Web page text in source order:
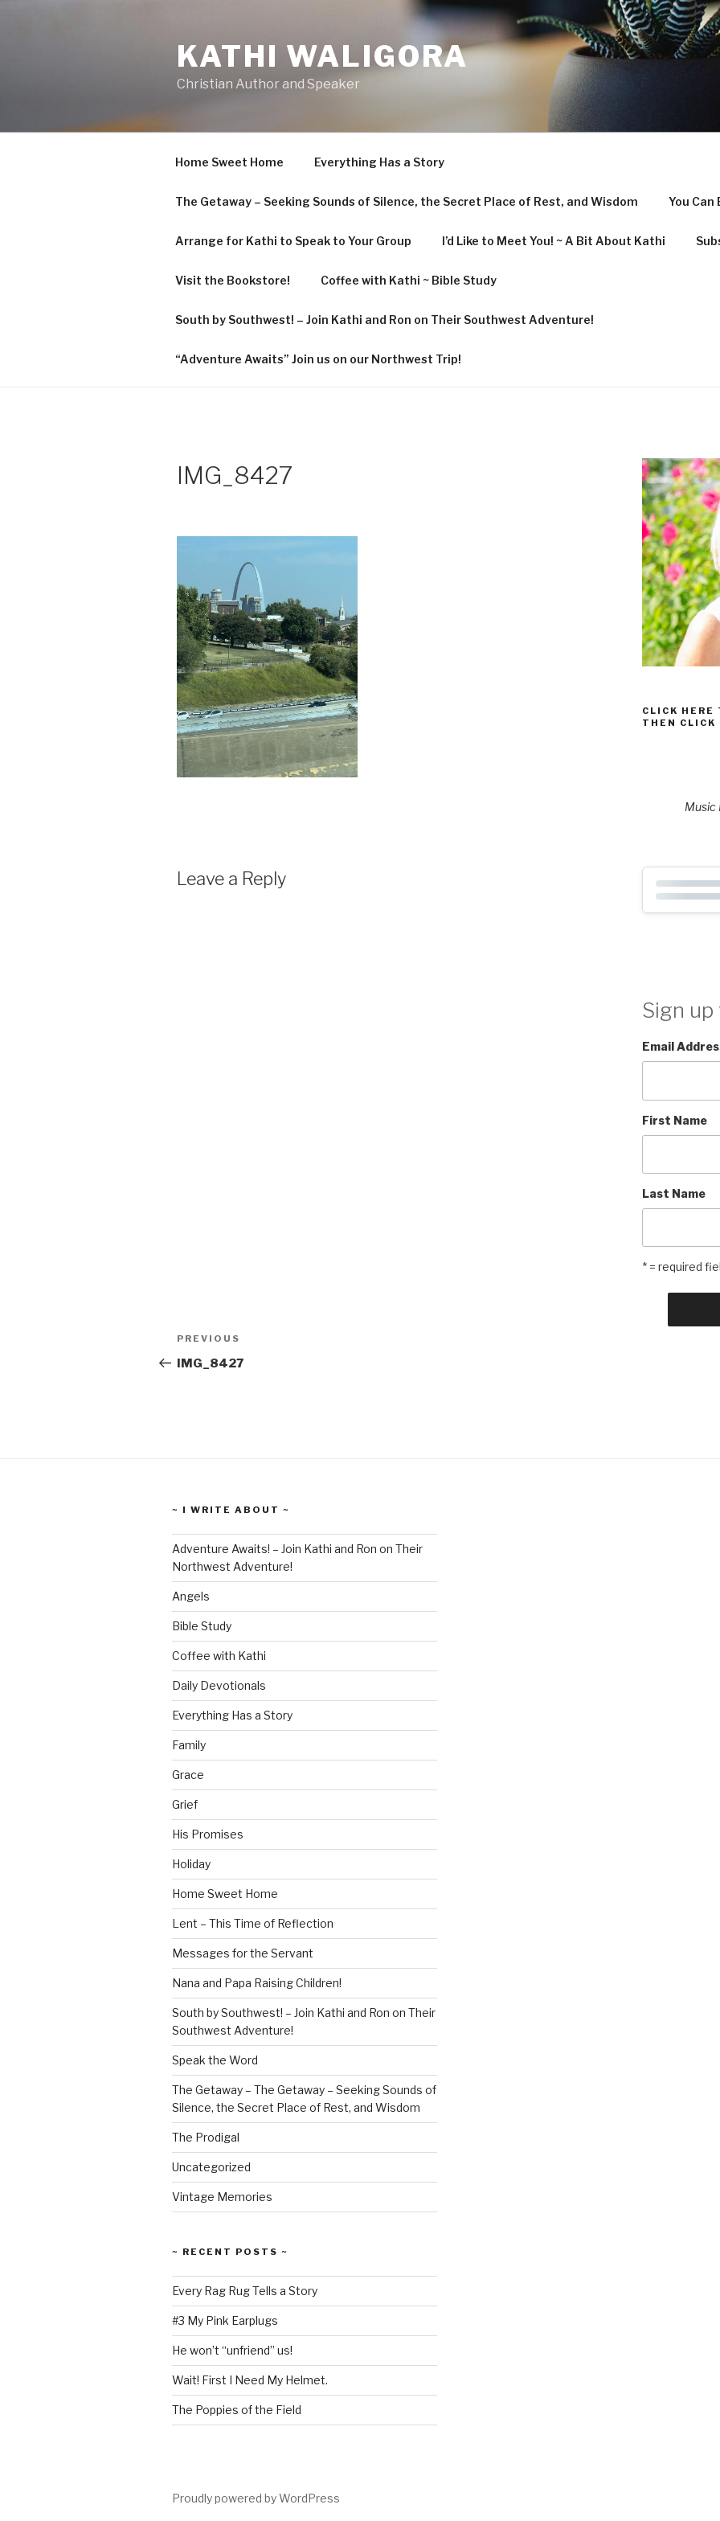
KATHI WALIGORA
Christian Author and Speaker
Home Sweet Home Everything Has a Story
The Getaway – Seeking Sounds of Silence, the Secret Place of Rest, and Wisdom You Can
Arrange for Kathi to Speak to Your Group I’d Like to Meet You! ~ A Bit About Kathi
Visit the Bookstore! Coffee with Kathi ~ Bible Study
South by Southwest! – Join Kathi and Ron on Their Southwest Adventure!
“Adventure Awaits” Join us on our Northwest Trip!
IMG_8427
Leave a Reply
Post
navigation
Previous
Post
PREVIOUS
IMG_8427
CLICK
THEN CLICK
Music
Sign
Email
First Name
Last Name
* = required
~ I WRITE ABOUT ~
Adventure Awaits! – Join Kathi and Ron on Their
Northwest Adventure!
Angels
Bible Study
Coffee with Kathi
Daily Devotionals
Everything Has a Story
Family
Grace
Grief
His Promises
Holiday
Home Sweet Home
Lent – This Time of Reflection
Messages for the Servant
Nana and Papa Raising Children!
South by Southwest! – Join Kathi and Ron on Their
Southwest Adventure!
Speak the Word
The Getaway – The Getaway – Seeking Sounds of
Silence, the Secret Place of Rest, and Wisdom
The Prodigal
Uncategorized
Vintage Memories
~ RECENT POSTS ~
Every Rag Rug Tells a Story
#3 My Pink Earplugs
He won’t “unfriend” us!
Wait! First I Need My Helmet.
The Poppies of the Field
Proudly powered by WordPress